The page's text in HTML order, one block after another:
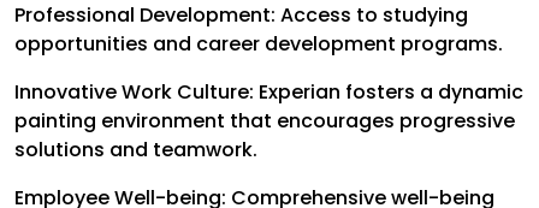
Professional Development: Access to studying
opportunities and career development programs.
Innovative Work Culture: Experian fosters a dynamic
painting environment that encourages progressive
solutions and teamwork.
Employee Well-being: Comprehensive well-being